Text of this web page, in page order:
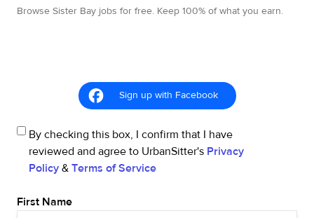
Browse Sister Bay jobs for free. Keep 100% of what you earn.
Sign up with Facebook
By checking this box, I confirm that I have
reviewed and agree to UrbanSitter's Privacy
Policy & Terms of Service
First Name